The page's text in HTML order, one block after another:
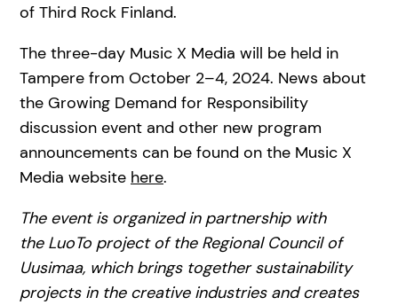
of Third Rock Finland.
The three-day Music X Media will be held in
Tampere from October 2–4, 2024. News about
the Growing Demand for Responsibility
discussion event and other new program
announcements can be found on the Music X
Media website here.
The event is organized in partnership with
the LuoTo project of the Regional Council of
Uusimaa, which brings together sustainability
projects in the creative industries and creates